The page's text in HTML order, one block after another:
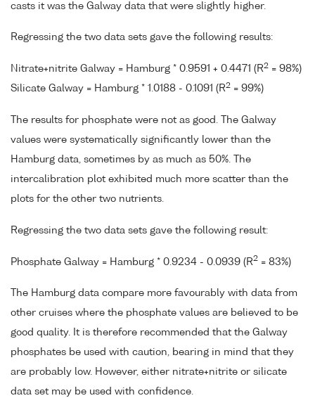
casts it was the Galway data that were slightly higher.
Regressing the two data sets gave the following results:
Nitrate+nitrite Galway = Hamburg * 0.9591 + 0.4471 (R2 = 98%)
Silicate Galway = Hamburg * 1.0188 - 0.1091 (R2 = 99%)
The results for phosphate were not as good. The Galway
values were systematically significantly lower than the
Hamburg data, sometimes by as much as 50%. The
intercalibration plot exhibited much more scatter than the
plots for the other two nutrients.
Regressing the two data sets gave the following result:
Phosphate Galway = Hamburg * 0.9234 - 0.0939 (R2 = 83%)
The Hamburg data compare more favourably with data from
other cruises where the phosphate values are believed to be
good quality. It is therefore recommended that the Galway
phosphates be used with caution, bearing in mind that they
are probably low. However, either nitrate+nitrite or silicate
data set may be used with confidence.